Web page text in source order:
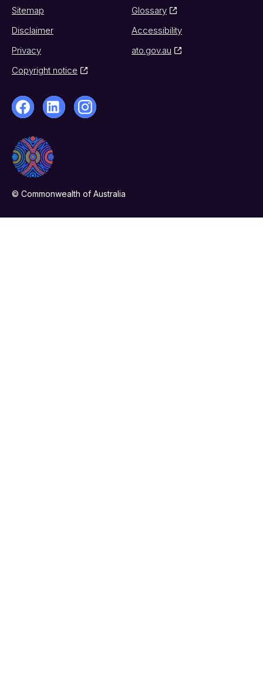
Sitemap
Glossary
Disclaimer
Accessibility
Privacy
ato.gov.au
Copyright notice
© Commonwealth of Australia